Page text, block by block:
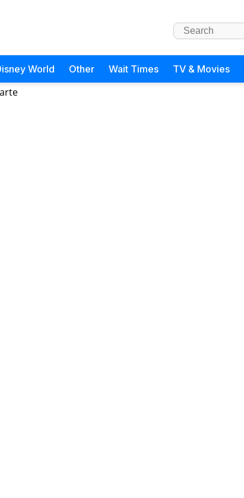
World Other Wait Times TV & Movies